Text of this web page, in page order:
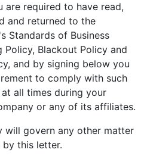
required to have read,
and returned to the
Standards of Business
Policy, Blackout Policy and
and by signing below you
to comply with such
all times during your
or any of its affiliates.
will govern any other matter
this letter.